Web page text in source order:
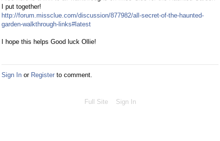
I put together!
http://forum.missclue.com/discussion/877982/all-secret-of-the-haunted-
garden-walkthrough-links#latest
I hope this helps Good luck Ollie!
Sign In or Register to comment.
Full Site Sign In